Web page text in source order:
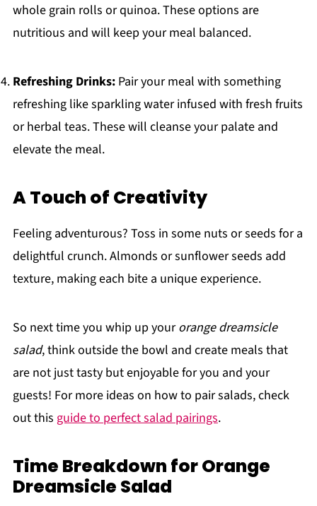
whole grain rolls or quinoa. These options are
nutritious and will keep your meal balanced.
Refreshing Drinks:Pair your meal with something
refreshing like sparkling water infused with fresh fruits
or herbal teas. These will cleanse your palate and
elevate the meal.
A Touch of Creativity
Feeling adventurous? Toss in some nuts or seeds for a
delightful crunch. Almonds or sunflower seeds add
texture, making each bite a unique experience.
So next time you whip up yourorange dreamsicle
salad, think outside the bowl and create meals that
are not just tasty but enjoyable for you and your
guests! For more ideas on how to pair salads, check
out this guide to perfect salad pairings.
Time Breakdown for Orange
Dreamsicle Salad